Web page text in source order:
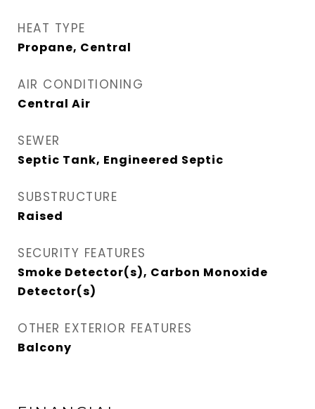
HEAT TYPE
Propane, Central
AIR CONDITIONING
Central Air
SEWER
Septic Tank, Engineered Septic
SUBSTRUCTURE
Raised
SECURITY FEATURES
Smoke Detector(s), Carbon Monoxide
Detector(s)
OTHER EXTERIOR FEATURES
Balcony